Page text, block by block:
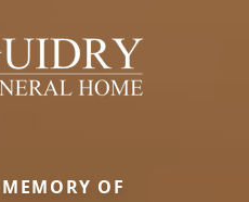
OF